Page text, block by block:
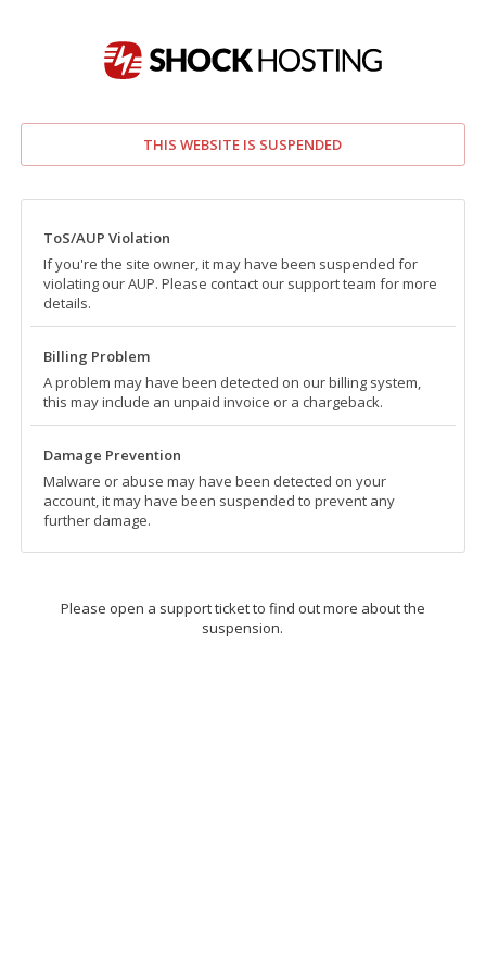
THIS WEBSITE IS SUSPENDED
ToS/AUP Violation
If you're the site owner, it may have been suspended for
violating our AUP. Please contact our support team for more
details.
Billing Problem
A problem may have been detected on our billing system,
this may include an unpaid invoice or a chargeback.
Damage Prevention
Malware or abuse may have been detected on your
account, it may have been suspended to prevent any
further damage.
Please open a support ticket to find out more about the
suspension.